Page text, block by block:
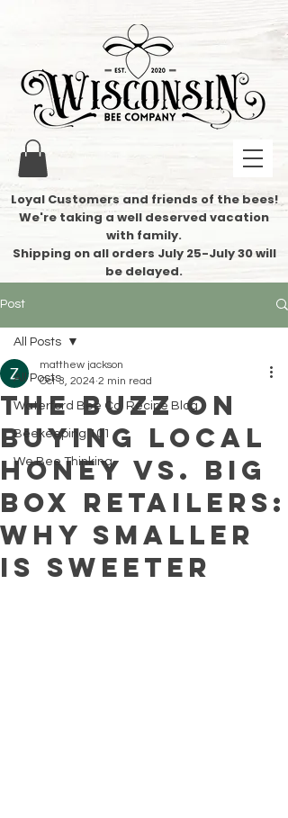
Loyal Customers and friends of the bees!
We're taking a well deserved vacation
with family.
​Shipping on all orders July 25-July 30 will
be delayed.
Post
All Posts
Waterford Bee Co. Recipe Blog
Beekeeping 101
We Bee Thinking
All Posts
The Buzz on
Buying Local
Honey vs. Big
Box Retailers:
Why Smaller
is Sweeter
matthew jackson
Oct 3, 2024 2 min read